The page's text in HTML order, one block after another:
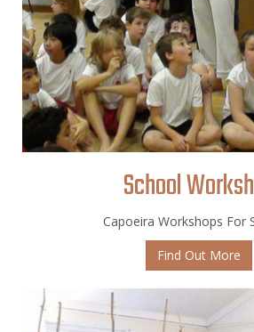
School
Capoeira Workshops For
Find Out More